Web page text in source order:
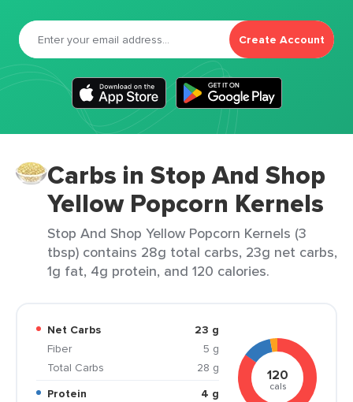
Create Account
Carbs in Stop And Shop
Yellow Popcorn Kernels
Stop And Shop Yellow Popcorn Kernels (3
tbsp) contains 28g total carbs, 23g net carbs,
1g fat, 4g protein, and 120 calories.
Net Carbs
23 g
Fiber
5 g
Total Carbs
28 g
Protein
4 g
120
cals